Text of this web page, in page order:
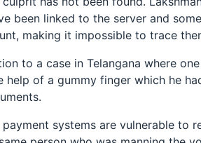
been linked to the server and
making it impossible to trace
to a case in Telangana where
of a gummy finger which he
systems are vulnerable to